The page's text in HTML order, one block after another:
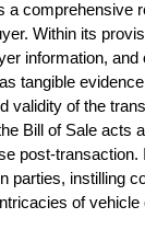
a comprehensive
Within its
information,
tangible
validity of the
Bill of Sale acts
post-
parties, instilling
of